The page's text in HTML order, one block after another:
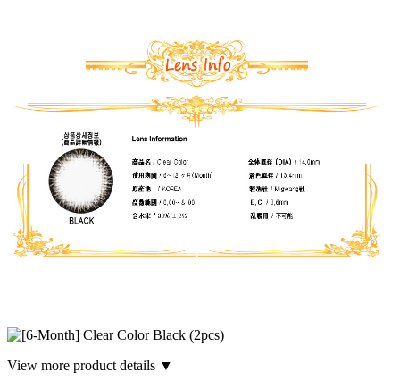
View more product details ▼